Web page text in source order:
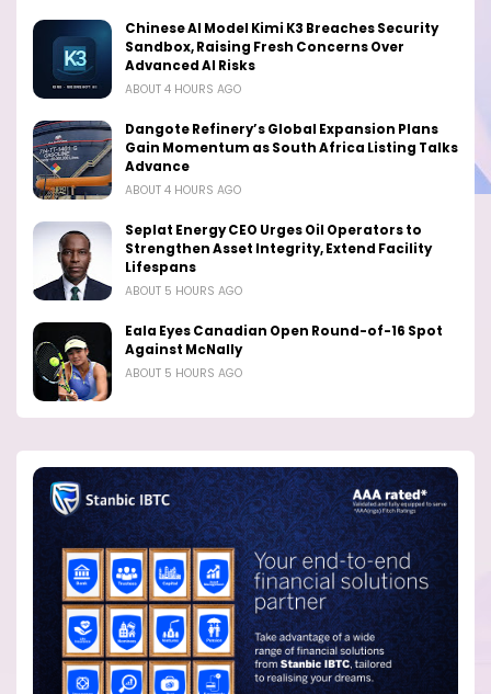
Chinese AI Model Kimi K3 Breaches Security
Sandbox, Raising Fresh Concerns Over
Advanced AI Risks
ABOUT 4 HOURS AGO
Dangote Refinery’s Global Expansion Plans
Gain Momentum as South Africa Listing Talks
Advance
ABOUT 4 HOURS AGO
Seplat Energy CEO Urges Oil Operators to
Strengthen Asset Integrity, Extend Facility
Lifespans
ABOUT 5 HOURS AGO
Eala Eyes Canadian Open Round-of-16 Spot
Against McNally
ABOUT 5 HOURS AGO